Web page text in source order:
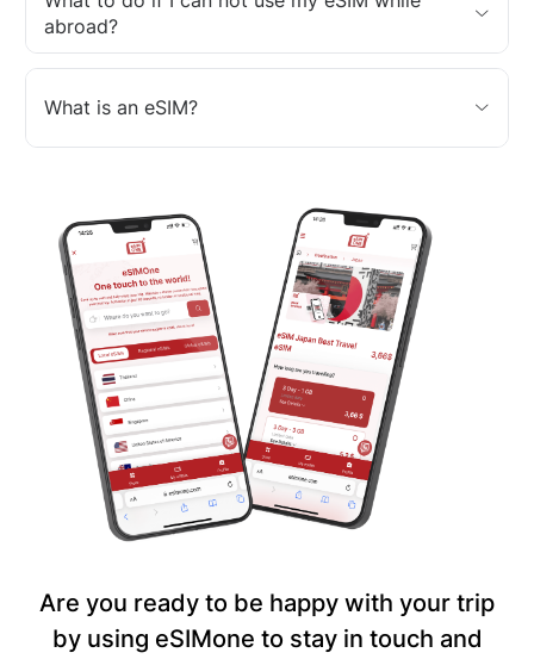
abroad?
What is an eSIM?
Are you ready to be happy with your trip
by using eSIMone to stay in touch and